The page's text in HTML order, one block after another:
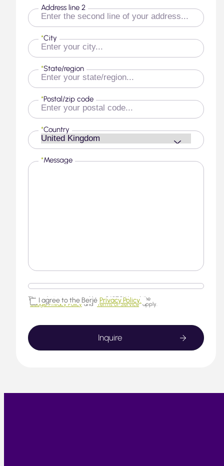
Address line 2
City
*
State/region
*
Postal/zip code
*
Country
*
Message
*
This website is protected by reCAPTCHA and the
Google Privacy Policy and Terms of Service apply.
I agree to the Berjé Privacy Policy.